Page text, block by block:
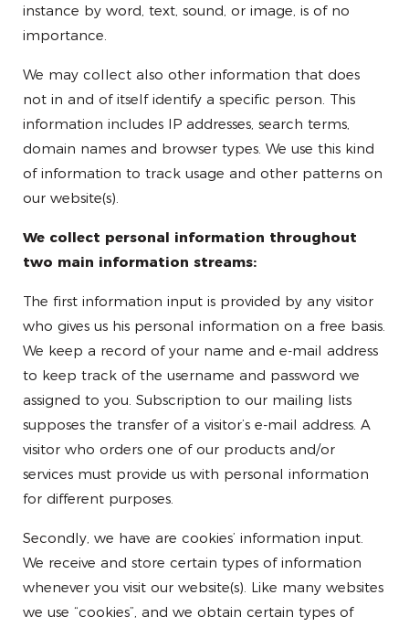
instance by word, text, sound, or image, is of no
importance.
We may collect also other information that does
not in and of itself identify a specific person. This
information includes IP addresses, search terms,
domain names and browser types. We use this kind
of information to track usage and other patterns on
our website(s).
We collect personal information throughout
two main information streams:
The first information input is provided by any visitor
who gives us his personal information on a free basis.
We keep a record of your name and e-mail address
to keep track of the username and password we
assigned to you. Subscription to our mailing lists
supposes the transfer of a visitor’s e-mail address. A
visitor who orders one of our products and/or
services must provide us with personal information
for different purposes.
Secondly, we have are cookies’ information input.
We receive and store certain types of information
whenever you visit our website(s). Like many websites
we use “cookies”, and we obtain certain types of